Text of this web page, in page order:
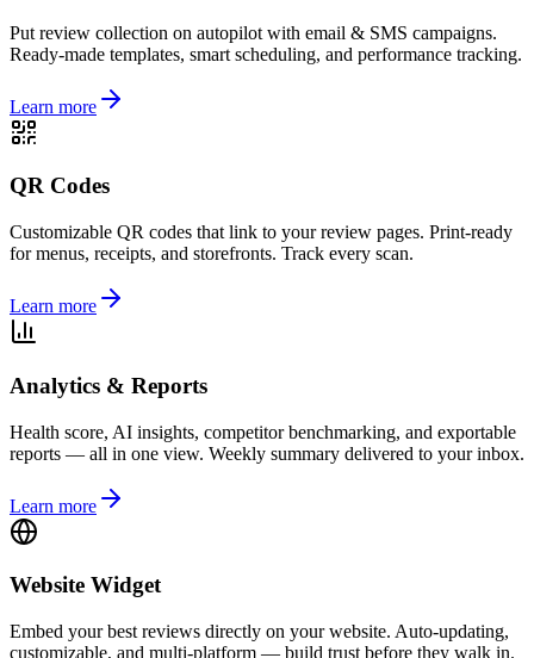
Put review collection on autopilot with email & SMS campaigns.
Ready-made templates, smart scheduling, and performance tracking.
Learn more
QR Codes
Customizable QR codes that link to your review pages. Print-ready
for menus, receipts, and storefronts. Track every scan.
Learn more
Analytics & Reports
Health score, AI insights, competitor benchmarking, and exportable
reports — all in one view. Weekly summary delivered to your inbox.
Learn more
Website Widget
Embed your best reviews directly on your website. Auto-updating,
customizable, and multi-platform — build trust before they walk in.